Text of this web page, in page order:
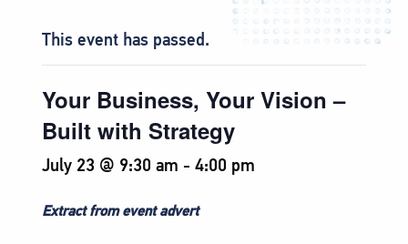
This event has passed.
Your Business, Your Vision –
Built with Strategy
July 23 @ 9:30 am - 4:00 pm
Extract from event advert